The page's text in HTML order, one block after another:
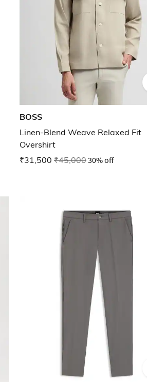
BOSS
Linen-Blend Weave Relaxed Fit
Overshirt
₹31,500 ₹45,00030% off